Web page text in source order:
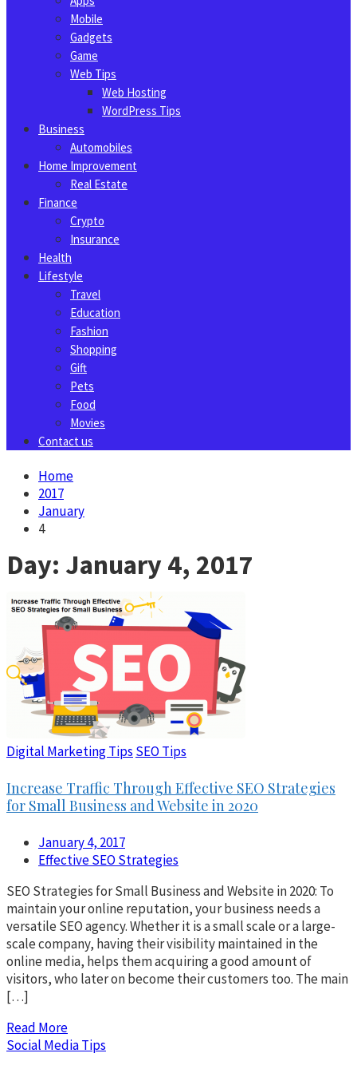
Mobile
Gadgets
Game
Web Tips
Web Hosting
WordPress Tips
Business
Automobiles
Home Improvement
Real Estate
Finance
Crypto
Insurance
Health
Lifestyle
Travel
Education
Fashion
Shopping
Gift
Pets
Food
Movies
Contact us
Home
2017
January
4
Day: January 4, 2017
Digital Marketing Tips SEO Tips
Increase Traffic Through Effective SEO Strategies
for Small Business and Website in 2020
January 4, 2017
Effective SEO Strategies
SEO Strategies for Small Business and Website in 2020: To
maintain your online reputation, your business needs a
versatile SEO agency. Whether it is a small scale or a large-
scale company, having their visibility maintained in the
online media, helps them acquiring a good amount of
visitors, who later on become their customers too. The main
[…]
Read More
Social Media Tips